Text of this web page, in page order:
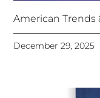
American Trends
December 29, 2025